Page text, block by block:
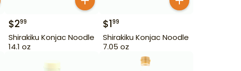
$299
Shirakiku Konjac Noodle
14.1 oz
$199
Shirakiku Konjac Noodle
7.05 oz